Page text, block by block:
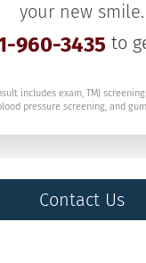
your new smile.
960-3435 to
includes exam, TMJ
pressure screening, and
Contact Us